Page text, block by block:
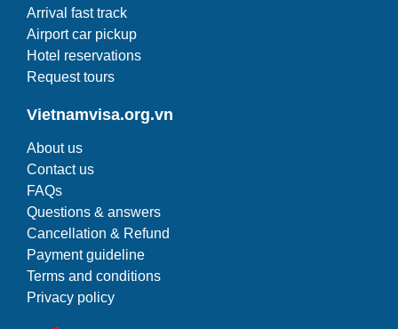
Arrival fast track
Airport car pickup
Hotel reservations
Request tours
Vietnamvisa.org.vn
About us
Contact us
FAQs
Questions & answers
Cancellation & Refund
Payment guideline
Terms and conditions
Privacy policy